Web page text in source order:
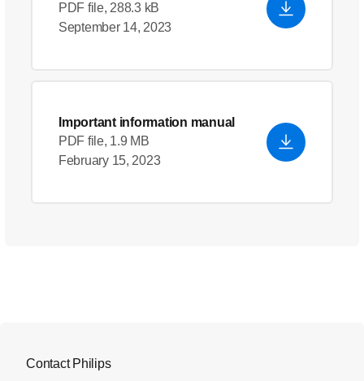
PDF file, 288.3 kB
September 14, 2023
Important information manual
PDF file, 1.9 MB
February 15, 2023
Contact Philips